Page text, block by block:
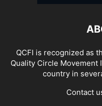
QCFI is recognized as
Quality Circle Movement
country in
Contact